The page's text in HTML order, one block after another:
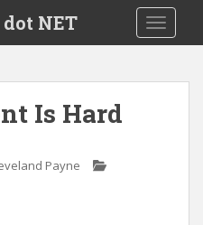
NET
Is Hard
Payne